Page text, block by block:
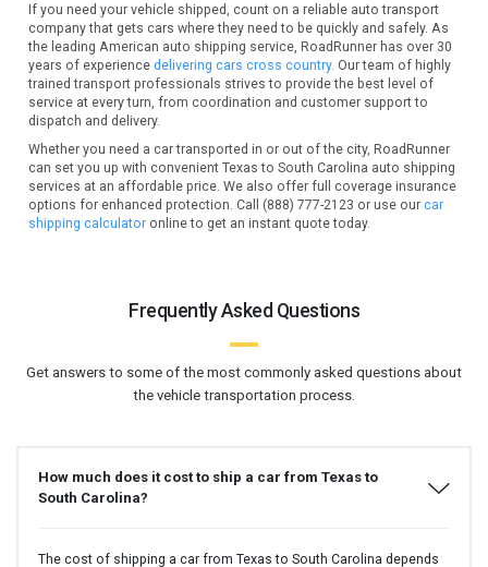
If you need your vehicle shipped, count on a reliable auto transport
company that gets cars where they need to be quickly and safely. As
the leading American auto shipping service, RoadRunner has over 30
years of experiencedelivering cars cross country. Our team of highly
trained transport professionals strives to provide the best level of
service at every turn, from coordination and customer support to
dispatch and delivery.
Whether you need a car transported in or out of the city, RoadRunner
can set you up with convenient Texas to South Carolina auto shipping
services at an affordable price. We also offer full coverage insurance
options for enhanced protection. Call (888) 777-2123 or use ourcar
shipping calculator online to get an instant quote today.
Frequently Asked Questions
Get answers to some of the most commonly asked questions about
the vehicle transportation process.
How much does it cost to ship a car from Texas to
South Carolina?
The cost of shipping a car from Texas to South Carolina depends